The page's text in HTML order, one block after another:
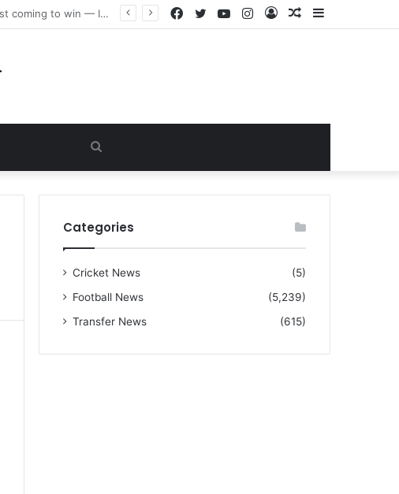
“I warned Micheal Carrick about that particular player, he refused to bench him and He Caused the Lost in the game Vs Newscastle United is making the same mistake now, I’m warning him also”: Manchester Former Player Cristiano Ronaldo names ONE player who doesn’t deserve to start for Manchester City, warned Micheal Carrick about the unforgivable mistake Sidebar
Random
Log
Instagram
YouTube
Twitter
Facebook
for
Categories
Cricket News
(5)
Football News
(5,239)
Transfer News
(615)